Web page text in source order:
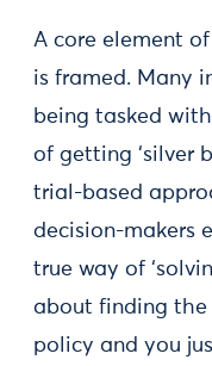
A core element
is framed. Many
being tasked
of getting ‘silver
trial-based
decision-makers
true way of
about finding the
policy and you